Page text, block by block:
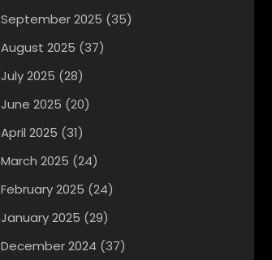
September 2025 (35)
August 2025 (37)
July 2025 (28)
June 2025 (20)
April 2025 (31)
March 2025 (24)
February 2025 (24)
January 2025 (29)
December 2024 (37)